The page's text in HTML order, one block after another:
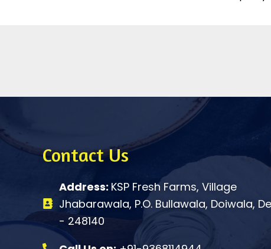
Contact Us
Address: KSP Fresh Farms, Village
Jhabarawala, P.O. Bullawala, Doiwala,
- 248140